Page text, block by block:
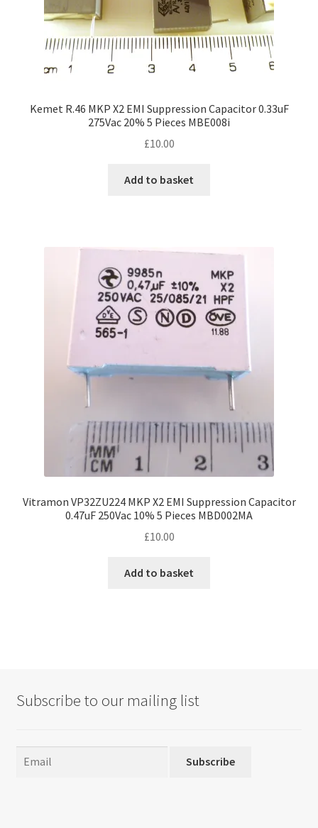
page
Kemet R.46 MKP X2 EMI Suppression Capacitor 0.33uF
275Vac 20% 5 Pieces MBE008i
£10.00
Add to basket
Vitramon VP32ZU224 MKP X2 EMI Suppression Capacitor
0.47uF 250Vac 10% 5 Pieces MBD002MA
£10.00
Add to basket
Subscribe to our mailing list
Subscribe